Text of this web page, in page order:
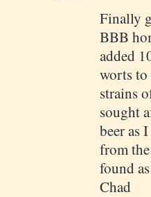
Finally
BBB
added
worts
strains
sought
beer as
from
found
Chad